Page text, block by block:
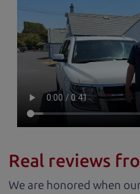
Real reviews
We are honored when